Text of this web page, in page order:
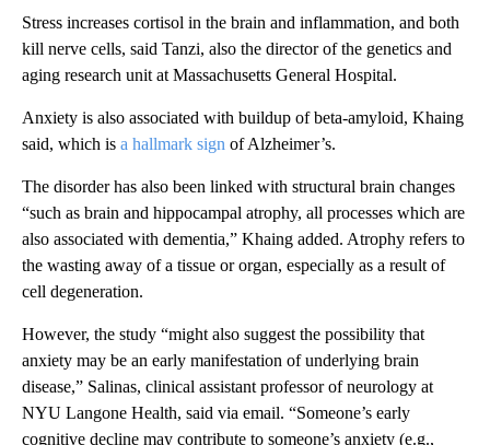
Stress increases cortisol in the brain and inflammation, and both
kill nerve cells, said Tanzi, also the director of the genetics and
aging research unit at Massachusetts General Hospital.
Anxiety is also associated with buildup of beta-amyloid, Khaing
said, which is a hallmark sign of Alzheimer’s.
The disorder has also been linked with structural brain changes
“such as brain and hippocampal atrophy, all processes which are
also associated with dementia,” Khaing added. Atrophy refers to
the wasting away of a tissue or organ, especially as a result of
cell degeneration.
However, the study “might also suggest the possibility that
anxiety may be an early manifestation of underlying brain
disease,” Salinas, clinical assistant professor of neurology at
NYU Langone Health, said via email. “Someone’s early
cognitive decline may contribute to someone’s anxiety (e.g.,